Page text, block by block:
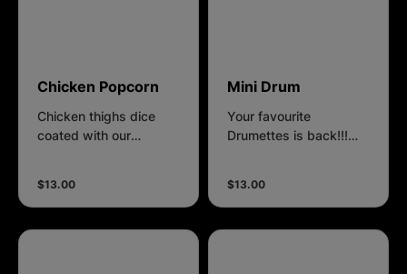
Chicken Popcorn
Chicken thighs dice
coated with our
$13.00
Mini Drum
Your favourite
Drumettes is back!!!
$13.00